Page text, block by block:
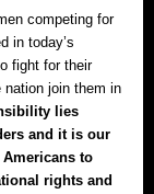
competing for
in today’s
fight for their
join them in
lies
and it is our
to
rights and